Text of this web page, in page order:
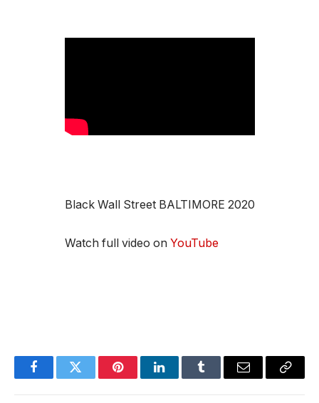
Black Wall Street BALTIMORE 2020
Watch full video on YouTube
FacebookTwitter PinterestLinkedInTumblr Email
Copy